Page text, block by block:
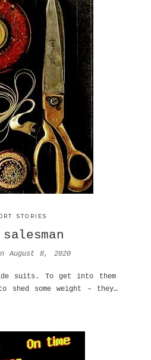
STORIES
August 8, 2020
suits. To get into them
some weight – they…